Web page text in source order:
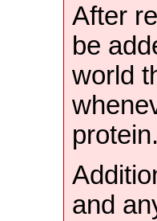
After
be
world
protein.
and